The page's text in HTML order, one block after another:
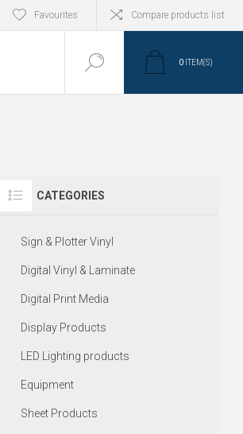
Favourites Compare products list
0 ITEM(S)
CATEGORIES
Sign & Plotter Vinyl
Digital Vinyl & Laminate
Digital Print Media
Display Products
LED Lighting products
Equipment
Sheet Products